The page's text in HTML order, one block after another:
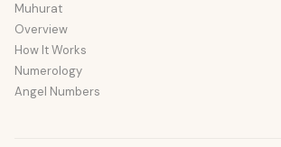
Muhurat
Overview
How It Works
Numerology
Angel Numbers